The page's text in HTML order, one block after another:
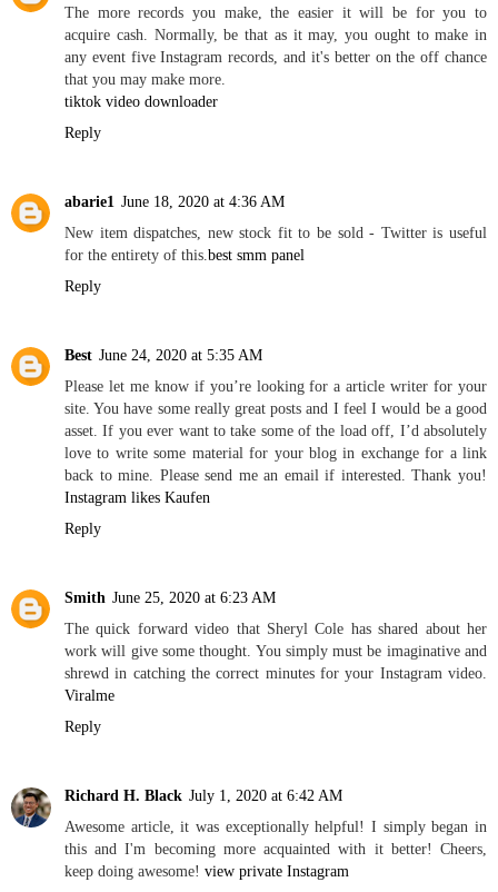
The more records you make, the easier it will be for you to
acquire cash. Normally, be that as it may, you ought to make in
any event five Instagram records, and it's better on the off chance
that you may make more.
tiktok video downloader
Reply
abarie1 June 18, 2020 at 4:36 AM
New item dispatches, new stock fit to be sold - Twitter is useful
for the entirety of this.best smm panel
Reply
Best June 24, 2020 at 5:35 AM
Please let me know if you’re looking for a article writer for your
site. You have some really great posts and I feel I would be a good
asset. If you ever want to take some of the load off, I’d absolutely
love to write some material for your blog in exchange for a link
back to mine. Please send me an email if interested. Thank you!
Instagram likes Kaufen
Reply
Smith June 25, 2020 at 6:23 AM
The quick forward video that Sheryl Cole has shared about her
work will give some thought. You simply must be imaginative and
shrewd in catching the correct minutes for your Instagram video.
Viralme
Reply
Richard H. Black July 1, 2020 at 6:42 AM
Awesome article, it was exceptionally helpful! I simply began in
this and I'm becoming more acquainted with it better! Cheers,
keep doing awesome! view private Instagram